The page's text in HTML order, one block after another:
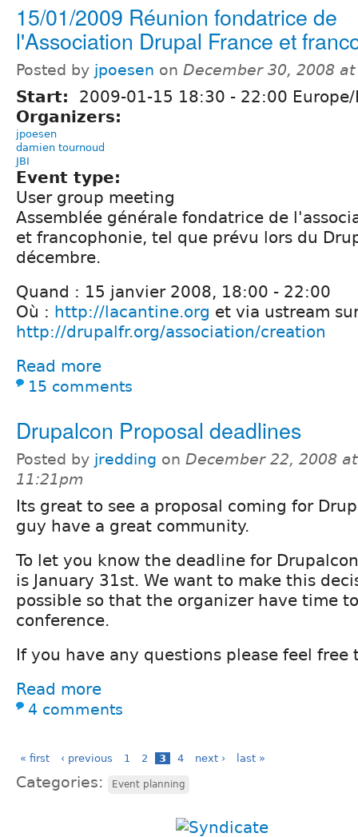
15/01/2009 Réunion fondatrice de
l'Association Drupal France et
Posted by jpoesen on December 30, 2008
Start: 2009-01-15 18:30 - 22:00 Europe/
Organizers:
jpoesen
damien tournoud
JBI
Event type:
User group meeting
Assemblée générale fondatrice de
et francophonie, tel que prévu lors du
décembre.
Quand : 15 janvier 2008, 18:00 - 22:00
Où : http://lacantine.org et via ustream
http://drupalfr.org/association/creation
Read more
15 comments
Drupalcon Proposal deadlines
Posted by jredding on December 22, 2008 at
11:21pm
Its great to see a proposal coming for
guy have a great community.
To let you know the deadline for
is January 31st. We want to make this
possible so that the organizer have time
conference.
If you have any questions please feel free
Read more
4 comments
« first ‹ previous 1 2 3 4 next › last »
Categories: Event planning